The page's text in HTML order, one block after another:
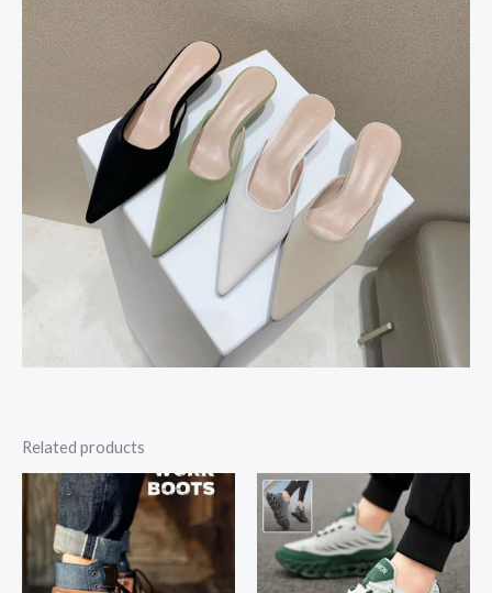
Related products
Price
range:
$25.04
through
$25.38